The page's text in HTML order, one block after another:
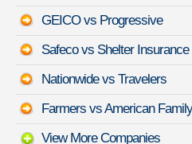
GEICO vs Progressive
Safeco vs Shelter Insurance
Nationwide vs Travelers
Farmers vs American Family
View More Companies